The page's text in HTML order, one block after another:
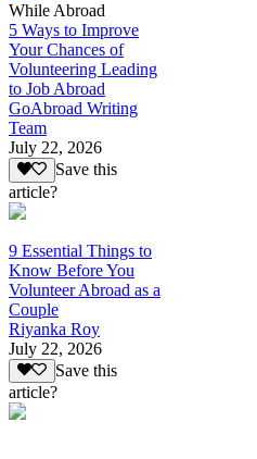
While Abroad
5 Ways to Improve
Your Chances of
Volunteering Leading
to Job Abroad
GoAbroad Writing
Team
July 22, 2026
Save this
article?
9 Essential Things to
Know Before You
Volunteer Abroad as a
Couple
Riyanka Roy
July 22, 2026
Save this
article?